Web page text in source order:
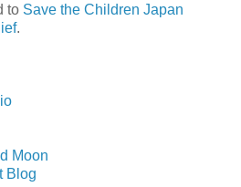
to Save the Children Japan
.
Moon
Blog